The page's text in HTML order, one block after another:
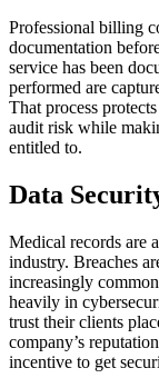
Professional billing
documentation
service has been
performed are
That process
audit risk while
entitled to.
Data
Medical records are
industry. Breaches
increasingly
heavily in
trust their clients
company’s
incentive to get